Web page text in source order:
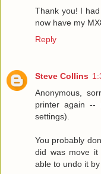
Thank you! I
now have my
Reply
Steve Collins
Anonymous,
printer again --
settings).
You probably
did was move
able to undo it